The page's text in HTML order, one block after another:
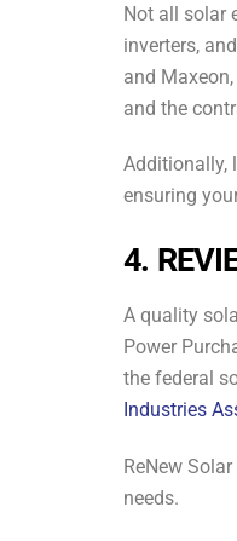
Not all solar
inverters,
and
and the
Additionally,
ensuring
4.
A quality
Power
the federal
Industries
ReNew
needs.